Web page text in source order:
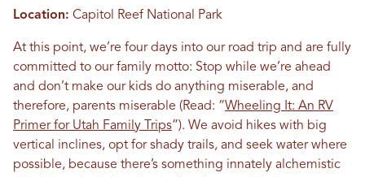
Location: Capitol Reef National Park
At this point, we’re four days into our road trip and are fully
committed to our family motto: Stop while we’re ahead
and don’t make our kids do anything miserable, and
therefore, parents miserable (Read: “Wheeling It: An RV
Primer for Utah Family Trips”). We avoid hikes with big
vertical inclines, opt for shady trails, and seek water where
possible, because there’s something innately alchemistic